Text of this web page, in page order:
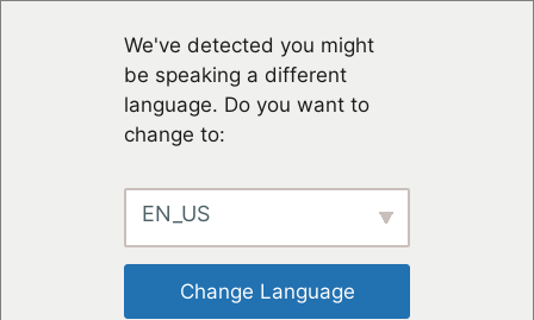
We've detected you might
be speaking a different
language. Do you want to
change to:
EN_US
Change Language
RESTER À JOUR